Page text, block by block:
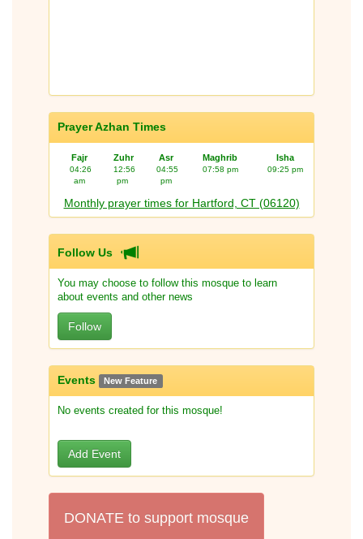
Prayer Azhan Times
Fajr Zuhr Asr Maghrib Isha
04:26
am
12:56
pm
04:55
pm
07:58 pm 09:25 pm
Monthly prayer times for Hartford, CT (06120)
Follow Us
You may choose to follow this mosque to learn
about events and other news
Follow
Events New Feature
No events created for this mosque!
Add Event
DONATE to support mosque